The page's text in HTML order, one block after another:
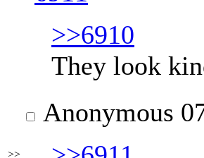
>>6910
They look
>>
Anonymous